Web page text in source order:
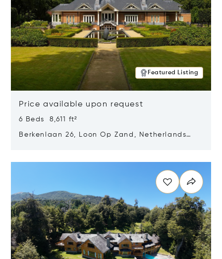
Featured Listing
Price available upon request
6 Beds 8,611 ft²
Berkenlaan 26, Loon Op Zand, Netherlands